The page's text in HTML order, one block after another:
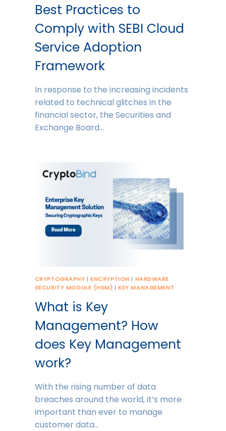
Best Practices to
Comply with SEBI Cloud
Service Adoption
Framework
In response to the increasing incidents
related to technical glitches in the
financial sector, the Securities and
Exchange Board…
CRYPTOGRAPHY |ENCRYPTION | HARDWARE
SECURITY MODULE (HSM) |KEY MANAGEMENT
What is Key
Management? How
does Key Management
work?
With the rising number of data
breaches around the world, it’s more
important than ever to manage
customer data…